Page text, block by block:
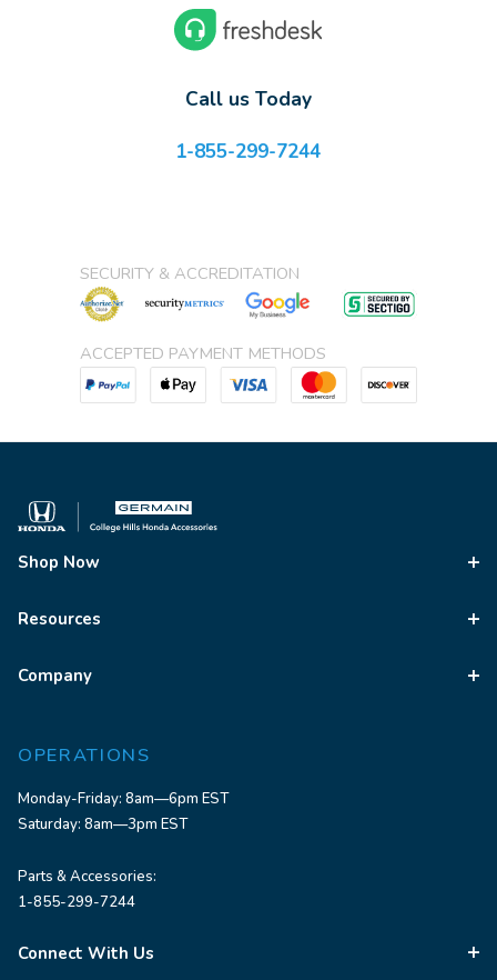
Call us Today
1-855-299-7244
SECURITY & ACCREDITATION
ACCEPTED PAYMENT METHODS
Shop Now
Resources
Company
OPERATIONS
Monday-Friday: 8am—6pm EST
Saturday: 8am—3pm EST
Parts & Accessories:
1-855-299-7244
Connect With Us